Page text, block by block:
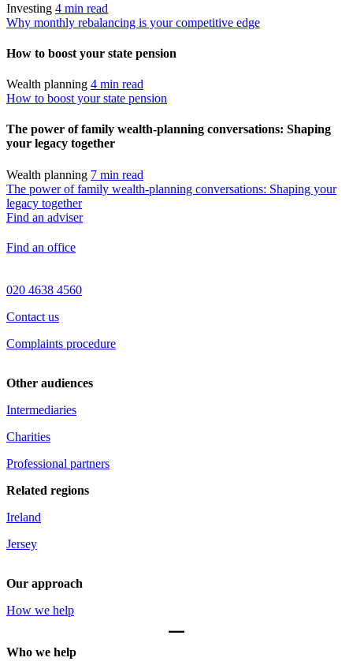
Investing 4 min read
Why monthly rebalancing is your competitive edge
How to boost your state pension
Wealth planning 4 min read
How to boost your state pension
The power of family wealth-planning conversations: Shaping
your legacy together
Wealth planning 7 min read
The power of family wealth-planning conversations: Shaping your
legacy together
Find an adviser
Find an office
020 4638 4560
Contact us
Complaints procedure
Other audiences
Intermediaries
Charities
Professional partners
Related regions
Ireland
Jersey
Our approach
How we help
Who we help